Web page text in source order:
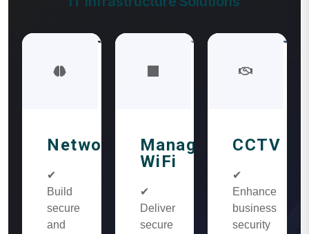
Networking
✔
Build
secure
and
Managed
WiFi
✔
Deliver
secure
CCTV
✔
Enhance
business
security